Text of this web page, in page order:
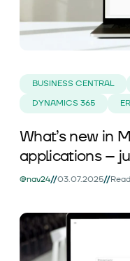
BUSINESS CENTRAL
DYNAMICS 365
What’s new in
applications –
@nav24//03.07.2025//